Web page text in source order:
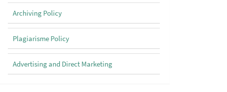
Archiving Policy
Plagiarisme Policy
Advertising and Direct Marketing